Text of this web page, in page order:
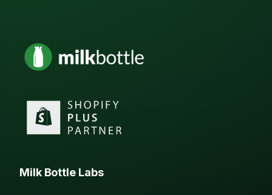
Milk Bottle Labs